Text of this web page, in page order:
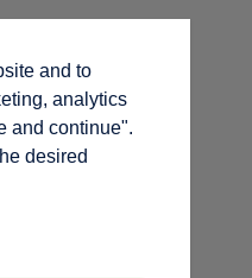
and to
analytics
and continue".
desired